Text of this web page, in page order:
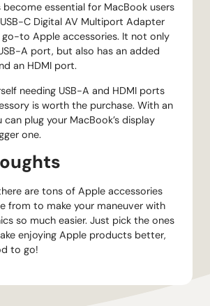
become essential for MacBook users
C Digital AV Multiport Adapter
to Apple accessories. It not only
A port, but also has an added
an HDMI port.
needing USB-A and HDMI ports
is worth the purchase. With an
can plug your MacBook’s display
one.
are tons of Apple accessories
from to make your maneuver with
so much easier. Just pick the ones
enjoying Apple products better,
to go!